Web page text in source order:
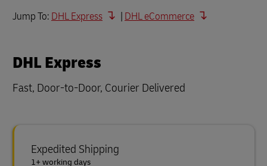
Jump To: DHL Express | DHL eCommerce
DHL Express
Fast, Door-to-Door, Courier Delivered
Expedited Shipping
1+ working days